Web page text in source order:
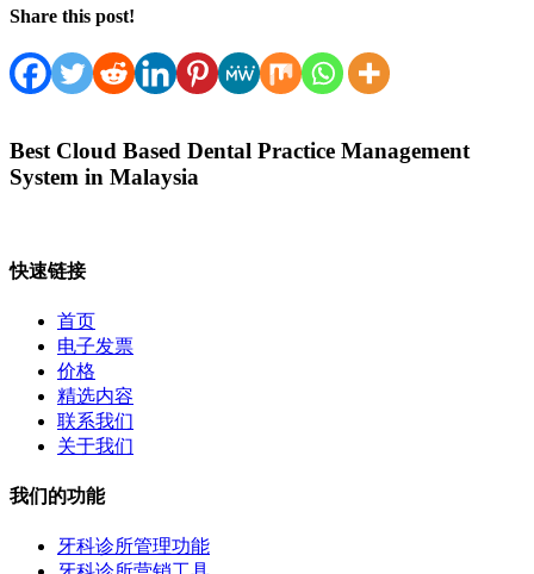
Share this post!
Best Cloud Based Dental Practice Management
System in Malaysia
快速链接
首页
电子发票
价格
精选内容
联系我们
关于我们
我们的功能
牙科诊所管理功能